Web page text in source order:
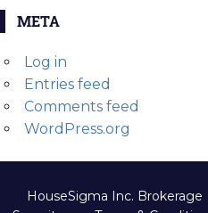
META
Log in
Entries feed
Comments feed
WordPress.org
HouseSigma Inc. Brokerage